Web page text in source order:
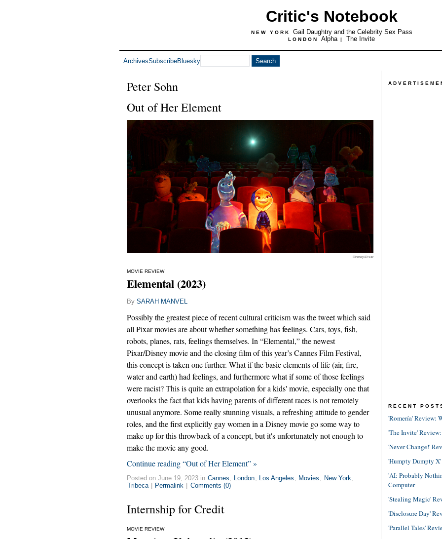
Critic's Notebook
NEW YORK Gail Daughtry and the Celebrity Sex Pass
LONDON Alpha | The Invite
ArchivesSubscribeBluesky
Peter Sohn
Out of Her Element
Disney/Pixar
MOVIE REVIEW
Elemental (2023)
By SARAH MANVEL
Possibly the greatest piece of recent cultural criticism was the tweet which said
all Pixar movies are about whether something has feelings. Cars, toys, fish,
robots, planes, rats, feelings themselves. In “Elemental,” the newest
Pixar/Disney movie and the closing film of this year’s Cannes Film Festival,
this concept is taken one further. What if the basic elements of life (air, fire,
water and earth) had feelings, and furthermore what if some of those feelings
were racist? This is quite an extrapolation for a kids' movie, especially one that
overlooks the fact that kids having parents of different races is not remotely
unusual anymore. Some really stunning visuals, a refreshing attitude to gender
roles, and the first explicitly gay women in a Disney movie go some way to
make up for this throwback of a concept, but it's unfortunately not enough to
make the movie any good.
Continue reading “Out of Her Element” »
Posted on June 19, 2023 in Cannes, London, Los Angeles , Movies , New York,
Tribeca
Permalink Comments (0)
Internship for Credit
MOVIE REVIEW
RECENT
'Romería' Review:
'The Invite'
'Never Change!'
'Humpty Dumpty
'AI: Probably
Computer
'Stealing Magic'
'Disclosure Day'
'Parallel Tales'